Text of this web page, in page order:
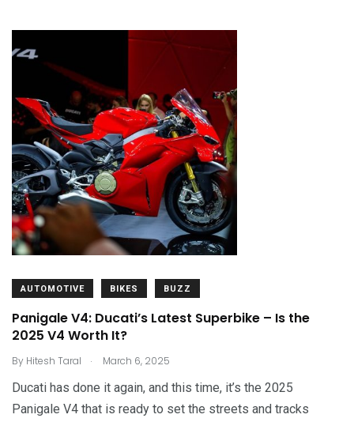
AUTOMOTIVE BIKES BUZZ
Panigale V4: Ducati’s Latest Superbike – Is the
2025 V4 Worth It?
By Hitesh Taral . March 6, 2025
Ducati has done it again, and this time, it’s the 2025
Panigale V4 that is ready to set the streets and tracks